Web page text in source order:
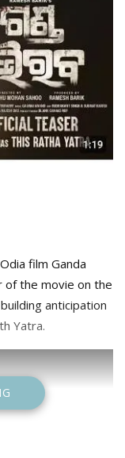
film Ganda
of the movie on the
anticipation
Yatra.